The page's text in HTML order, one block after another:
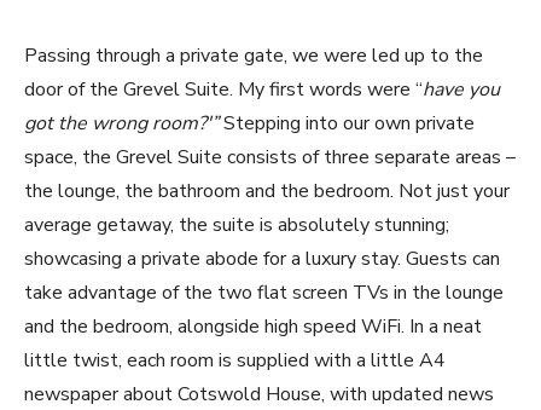
Passing through a private gate, we were led up to the
door of the Grevel Suite. My first words were “have you
got the wrong room?'”Stepping into our own private
space, the Grevel Suite consists of three separate areas –
the lounge, the bathroom and the bedroom. Not just your
average getaway, the suite is absolutely stunning;
showcasing a private abode for a luxury stay. Guests can
take advantage of the two flat screen TVs in the lounge
and the bedroom, alongside high speed WiFi. In a neat
little twist, each room is supplied with a little A4
newspaper about Cotswold House, with updated news